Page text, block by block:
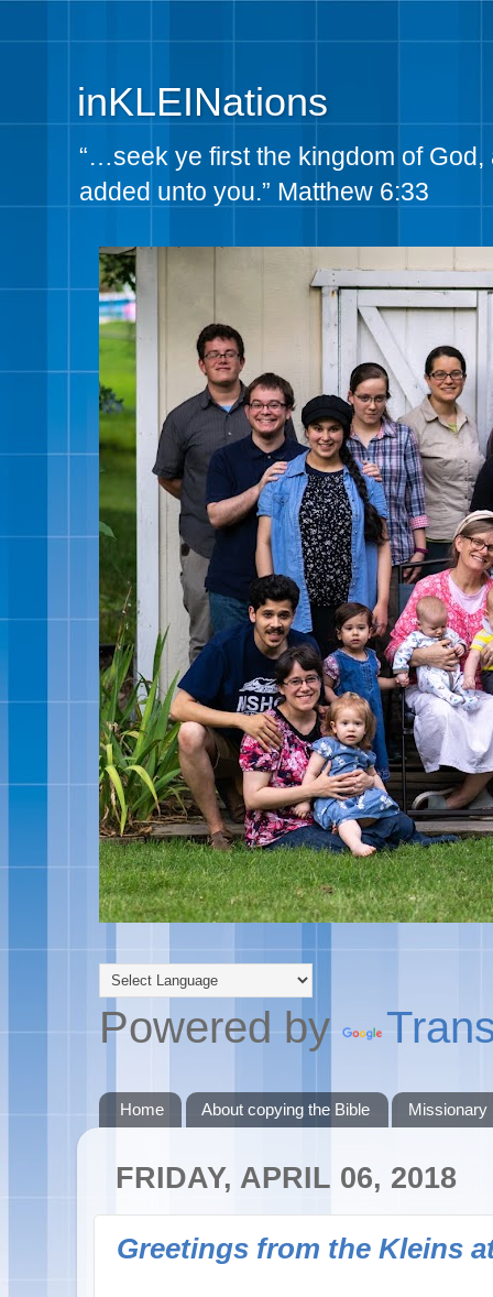
inKLEINations
“…seek ye first the kingdom of
added unto you.” Matthew 6:33
Powered by
Home About copying the Bible Missionary
FRIDAY, APRIL 06, 2018
Greetings from the Kleins